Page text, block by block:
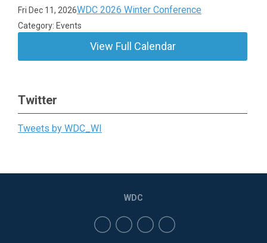
Fri Dec 11, 2026WDC 2026 Winter Conference
Category: Events
View Full Calendar
Twitter
Tweets by WDC_WI
WDC